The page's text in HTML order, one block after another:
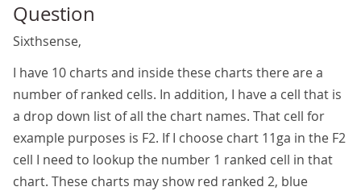
Question
Sixthsense,
I have 10 charts and inside these charts there are a
number of ranked cells. In addition, I have a cell that is
a drop down list of all the chart names. That cell for
example purposes is F2. If I choose chart 11ga in the F2
cell I need to lookup the number 1 ranked cell in that
chart. These charts may show red ranked 2, blue